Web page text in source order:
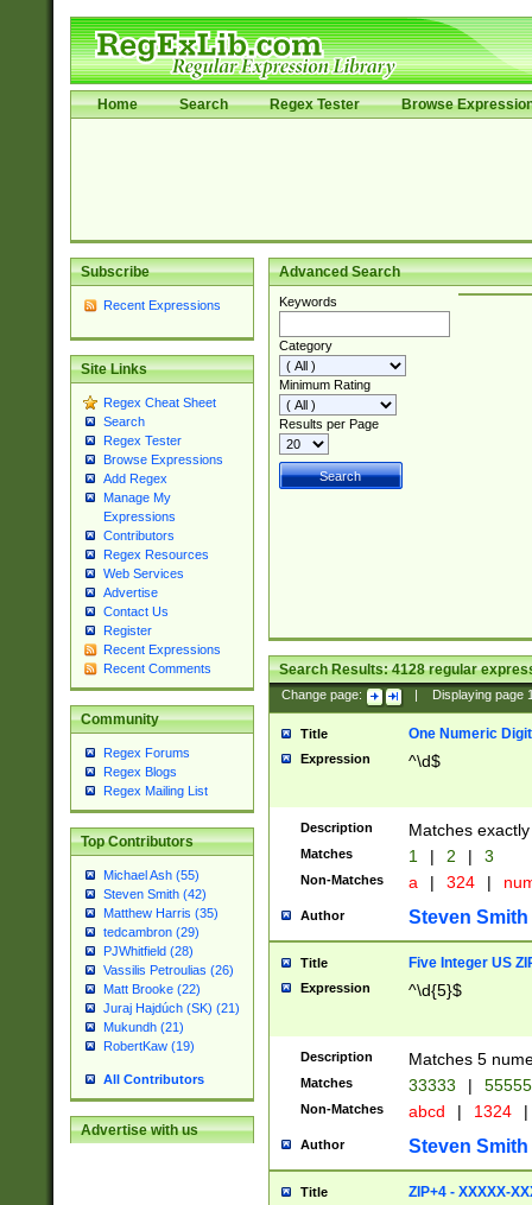
Home Search Regex Tester Browse
Subscribe
Recent Expressions
Site Links
Regex Cheat Sheet
Search
Regex Tester
Browse Expressions
Add Regex
Manage My
Expressions
Contributors
Regex Resources
Web Services
Advertise
Contact Us
Register
Recent Expressions
Recent Comments
Community
Regex Forums
Regex Blogs
Regex Mailing List
Top Contributors
Michael Ash (55)
Steven Smith (42)
Matthew Harris (35)
tedcambron (29)
PJWhitfield (28)
Vassilis Petroulias (26)
Matt Brooke (22)
Juraj Hajdúch (SK) (21)
Mukundh (21)
RobertKaw (19)
All Contributors
Advertise with us
Advanced Search
Keywords
Category
Minimum Rating
Results per Page
Search Results:4128regular
Change page: Displaying page
Title One Numeric Digit
Expression ^\d$
Description Matches
Matches 1 | 2 | 3
Non-Matches a | 324 |
Author Steven Smith
Title Five Integer US
Expression ^\d{5}$
Description Matches 5
Matches 33333 |
Non-Matches abcd | 1324 |
Author Steven Smith
Title ZIP+4 - XXXXX-